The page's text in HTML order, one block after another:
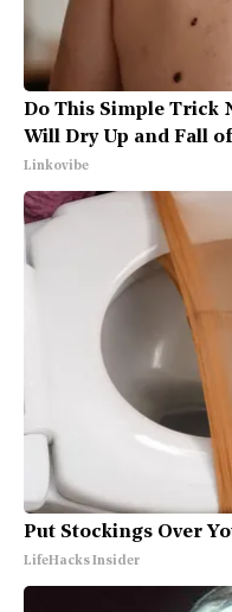
Do This Simple Trick
Will Dry Up and Fall
Linkovibe
Put Stockings Over
LifeHacks Insider